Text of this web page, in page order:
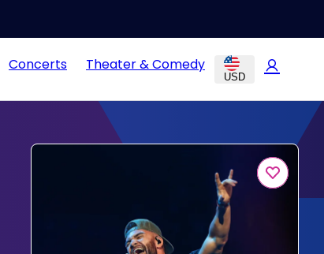
Concerts Theater & Comedy
USD